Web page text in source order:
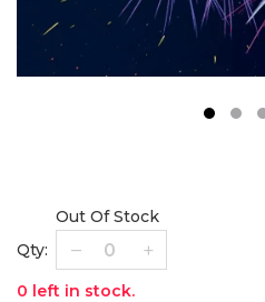
Qty:
Out Of Stock
0 left in stock.